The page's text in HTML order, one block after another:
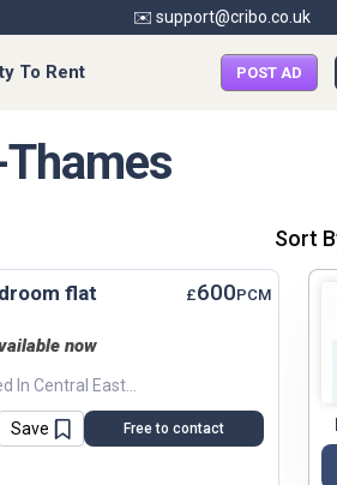
✉️ support@cribo.co.uk
To Rent POST AD
Sort
flat £600PCM
now
Conveniently Located In Central East Oxford At The Heart Of The Vibrant Cowley Road Close To The City Centre, Bus Routes And Other Local Amenities,...
Save Free to contact